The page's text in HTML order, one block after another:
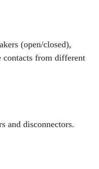
(open/closed),
contacts from different
and disconnectors.